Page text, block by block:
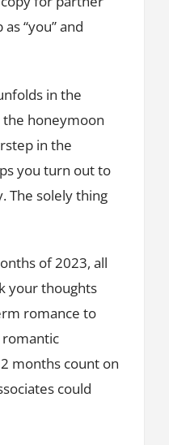
“you” and
in the
the honeymoon
in the
you turn out to
The solely thing
of 2023, all
your thoughts
romance to
romantic
months count on
could